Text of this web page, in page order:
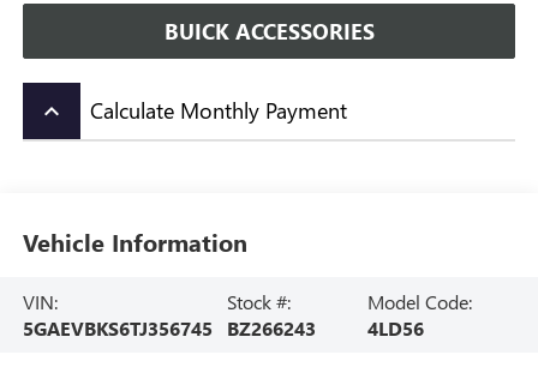
BUICK ACCESSORIES
keyboard_arrow_up Calculate Monthly Payment
Vehicle Information
VIN:
5GAEVBKS6TJ356745
Stock #:
BZ266243
Model Code:
4LD56